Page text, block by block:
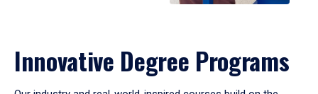
Innovative Degree Programs